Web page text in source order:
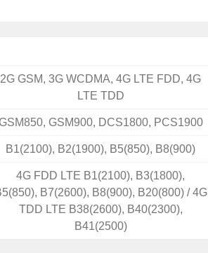
2G GSM, 3G WCDMA, 4G LTE FDD, 4G
LTE TDD
GSM850, GSM900, DCS1800, PCS1900
B1(2100), B2(1900), B5(850), B8(900)
4G FDD LTE B1(2100), B3(1800),
B7(2600), B8(900), B20(800) / 4G
TDD LTE B38(2600), B40(2300),
B41(2500)